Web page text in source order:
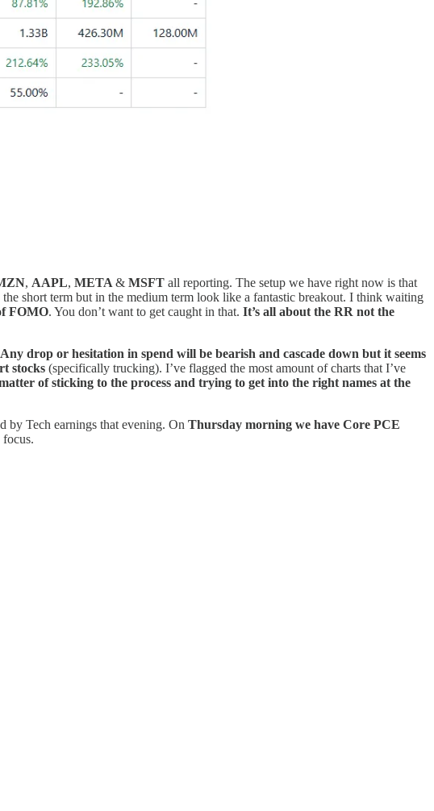
, AAPL, META & MSFT all reporting. The setup we have right now is that
short term but in the medium term look like a fantastic breakout. I think waiting
FOMO. You don’t want to get caught in that. It’s all about the RR not the
Any drop or hesitation in spend will be bearish and cascade down but it seems
stocks (specifically trucking). I’ve flagged the most amount of charts that I’ve
of sticking to the process and trying to get into the right names at the
Tech earnings that evening. On Thursday morning we have Core PCE